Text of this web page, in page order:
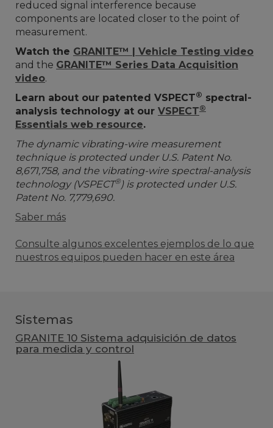
reduced signal interference because
components are located closer to the point of
measurement.
Watch the GRANITE™ | Vehicle Testing video
and the GRANITE™ Series Data Acquisition
video.
Learn about our patented VSPECT® spectral-
analysis technology at our VSPECT®
Essentials web resource.
The dynamic vibrating-wire measurement
technique is protected under U.S. Patent No.
8,671,758, and the vibrating-wire spectral-analysis
technology (VSPECT®) is protected under U.S.
Patent No. 7,779,690.
Saber más
Consulte algunos excelentes ejemplos de lo que
nuestros equipos pueden hacer en este área
Sistemas
GRANITE 10 Sistema adquisición de datos
para medida y control